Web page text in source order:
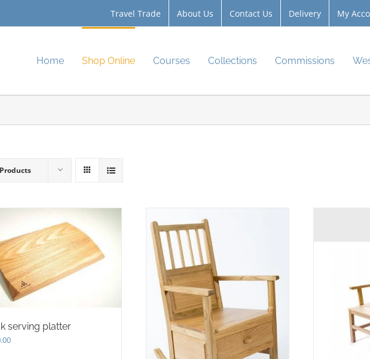
Travel Trade About Us Contact Us Delivery My
Home Shop Online Courses Collections Commissions
serving platter